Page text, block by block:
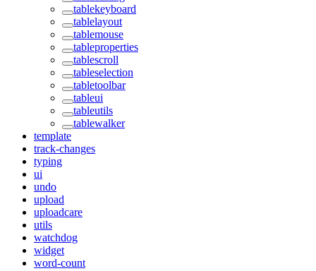
tablekeyboard
tablelayout
tablemouse
tableproperties
tablescroll
tableselection
tabletoolbar
tableui
tableutils
tablewalker
template
track-changes
typing
ui
undo
upload
uploadcare
utils
watchdog
widget
word-count